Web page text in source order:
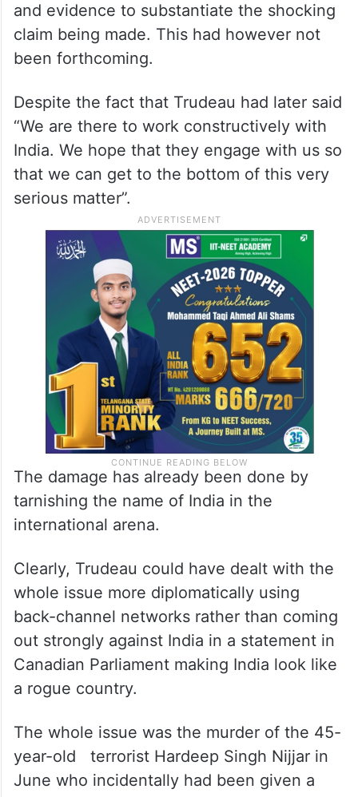
and evidence to substantiate the shocking
claim being made. This had however not
been forthcoming.
Despite the fact that Trudeau had later said
“We are there to work constructively with
India. We hope that they engage with us so
that we can get to the bottom of this very
serious matter”.
The damage has already been done by
tarnishing the name of India in the
international arena.
Clearly, Trudeau could have dealt with the
whole issue more diplomatically using
back-channel networks rather than coming
out strongly against India in a statement in
Canadian Parliament making India look like
a rogue country.
The whole issue was the murder of the 45-
year-old terrorist Hardeep Singh Nijjar in
June who incidentally had been given a